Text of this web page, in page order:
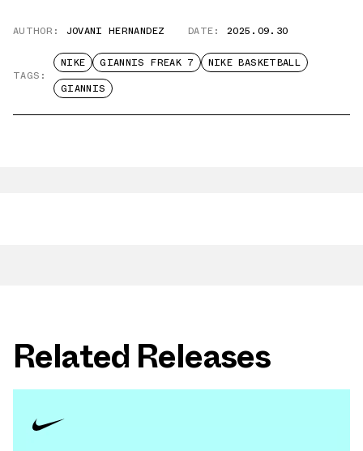
AUTHOR: JOVANI HERNANDEZ DATE: 2025.09.30
TAGS:
NIKE GIANNIS FREAK 7
NIKE BASKETBALL
GIANNIS
Related Releases